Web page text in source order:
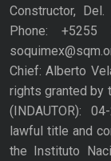
Constructor,
Phone: +5255
Chief: Alberto
rights granted by
(INDAUTOR):
lawful title and
the Instituto